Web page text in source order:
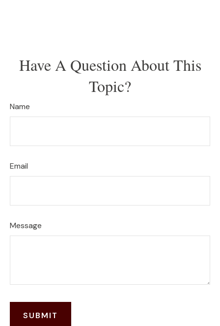
Have A Question About This
Topic?
Name
Email
Message